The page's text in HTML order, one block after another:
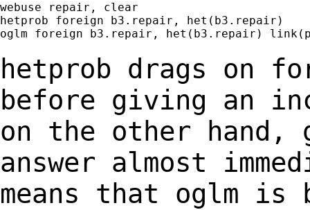
webuse repair, clear
hetprob foreign b3.repair, het(b3.repair)
oglm foreign b3.repair, het(b3.repair)
hetprob drags on
before giving an
on the other hand,
answer almost
means that oglm